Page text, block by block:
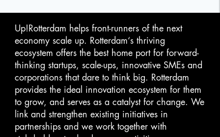
Up!Rotterdam helps front-runners of the next
economy scale up. Rotterdam‘s thriving
ecosystem offers the best home port for forward-
thinking startups, scale-ups, innovative SMEs and
corporations that dare to think big. Rotterdam
provides the ideal innovation ecosystem for them
to grow, and serves as a catalyst for change. We
link and strengthen existing initiatives in
partnerships and we work together with